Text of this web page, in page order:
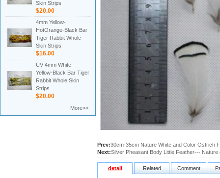
Skin Strips
$20.00
4mm Yellow-
HotOrange-Black Bar
Tiger Rabbit Whole
Skin Strips
$16.00
UV-4mm White-
Yellow-Black Bar Tiger
Rabbit Whole Skin
Strips
$20.00
More>>
Prev:30cm-35cm Nature White and Color Ostrich
Next:Silver Pheasant Body Little Feather--- Nature
detail Related Comment